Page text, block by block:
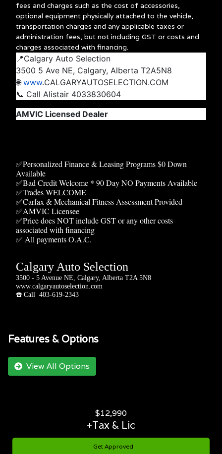
fees and charges such as the cost of accessories,
optional equipment physically attached to the vehicle,
transportation charges and any applicable taxes or
administration fees, but not including GST or costs and
charges associated with financing.
📍Calgary Auto Selection
3500 5 Ave NE, Calgary, Alberta T2A5N8
🌐 www.CALGARYAUTOSELECTION.COM
📞 Call Alistair 4033830604
AMVIC Licensed Dealer
✅Personalized Finance & Leasing Programs $0 Down
Available
✅Bad Credit Welcome * 90 Day NO Payments Available
✅Trades WELCOME
✅Carfax & Mechanical Fitness Assessment Provided
✅AMVIC Licensee
✅Price does NOT include GST or any other costs
associated with financing
✅ All payments O.A.C.
Calgary Auto Selection
3500 - 5 Avenue NE, Calgary, Alberta T2A 5N8
www.calgaryautoselection.com
☎️ Call 403-619-2343
Features & Options
View All Options
$12,990
+Tax & Lic
Get Approved